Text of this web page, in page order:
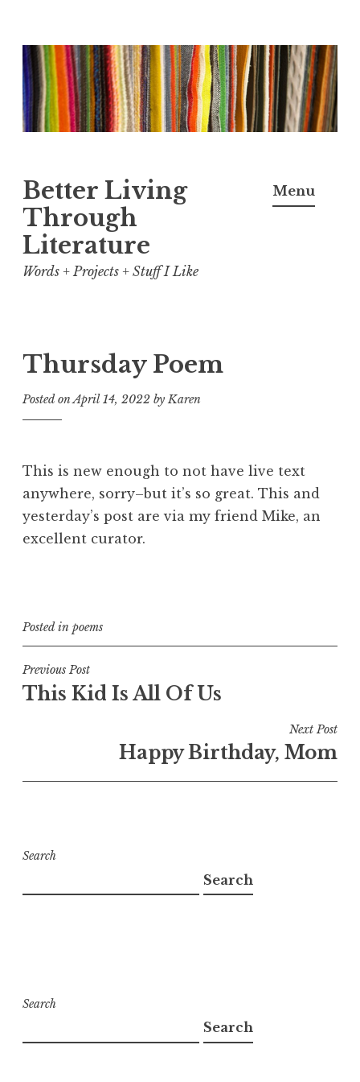
Skip
to
content
Better Living
Through
Literature
Words + Projects + Stuff I Like
Menu
Thursday Poem
Posted onApril 14, 2022 byKaren
This is new enough to not have live text
anywhere, sorry–but it’s so great. This and
yesterday’s post are via my friend Mike, an
excellent curator.
Posted in poems
Post
navigation
Previous Post
This Kid Is All Of Us
Next Post
Happy Birthday, Mom
Search
Search
Search
Search